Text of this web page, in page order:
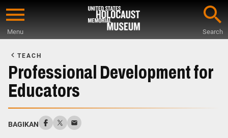
Skip
content
Menu Search
Main
Content
TEACH
Professional Development for
Educators
BAGIKAN